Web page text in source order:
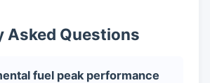
Asked Questions
fuel peak performance